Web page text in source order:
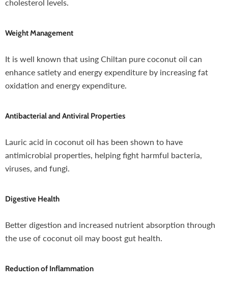
cholesterol levels.
Weight Management
It is well known that using Chiltan pure coconut oil can
enhance satiety and energy expenditure by increasing fat
oxidation and energy expenditure.
Antibacterial and Antiviral Properties
Lauric acid in coconut oil has been shown to have
antimicrobial properties, helping fight harmful bacteria,
viruses, and fungi.
Digestive Health
Better digestion and increased nutrient absorption through
the use of coconut oil may boost gut health.
Reduction of Inflammation